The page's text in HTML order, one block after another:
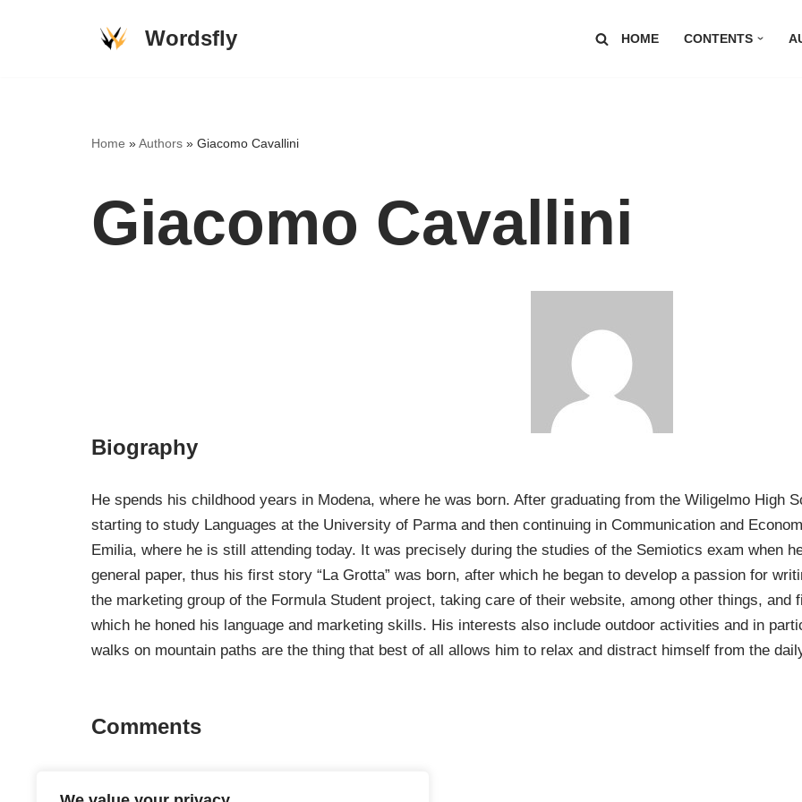
Wordsfly HOME CONTENTS
Home »Authors » Giacomo Cavallini
Giacomo Cavallini
Biography
He spends his childhood years in Modena, where he was born. After graduating from the Wiligelmo High
starting to study Languages ​​at the University of Parma and then continuing in Communication and
Emilia, where he is still attending today. It was precisely during the studies of the Semiotics exam when
general paper, thus his first story “La Grotta” was born, after which he began to develop a passion for
the marketing group of the Formula Student project, taking care of their website, among other things, and
which he honed his language and marketing skills. His interests also include outdoor activities and in
walks on mountain paths are the thing that best of all allows him to relax and distract himself from the
Comments